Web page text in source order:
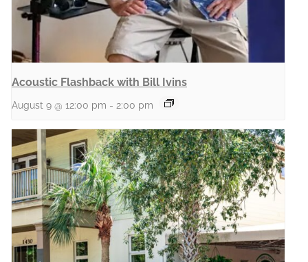
Acoustic Flashback with Bill Ivins
August 9 @ 12:00 pm - 2:00 pm